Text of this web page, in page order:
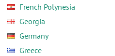
French Polynesia
Georgia
Germany
Greece